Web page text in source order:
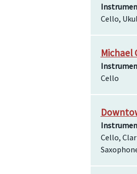
Cello,
Michael
Cello
Cello,